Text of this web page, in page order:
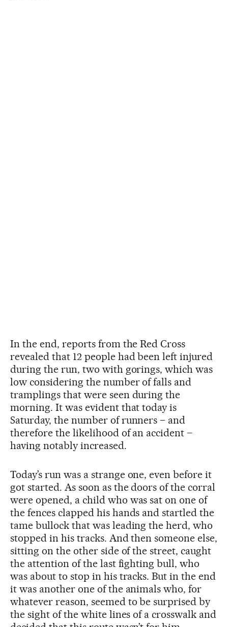
In the end, reports from the Red Cross
revealed that 12 people had been left injured
during the run, two with gorings, which was
low considering the number of falls and
tramplings that were seen during the
morning. It was evident that today is
Saturday, the number of runners – and
therefore the likelihood of an accident –
having notably increased.
Today’s run was a strange one, even before it
got started. As soon as the doors of the corral
were opened, a child who was sat on one of
the fences clapped his hands and startled the
tame bullock that was leading the herd, who
stopped in his tracks. And then someone else,
sitting on the other side of the street, caught
the attention of the last fighting bull, who
was about to stop in his tracks. But in the end
it was another one of the animals who, for
whatever reason, seemed to be surprised by
the sight of the white lines of a crosswalk and